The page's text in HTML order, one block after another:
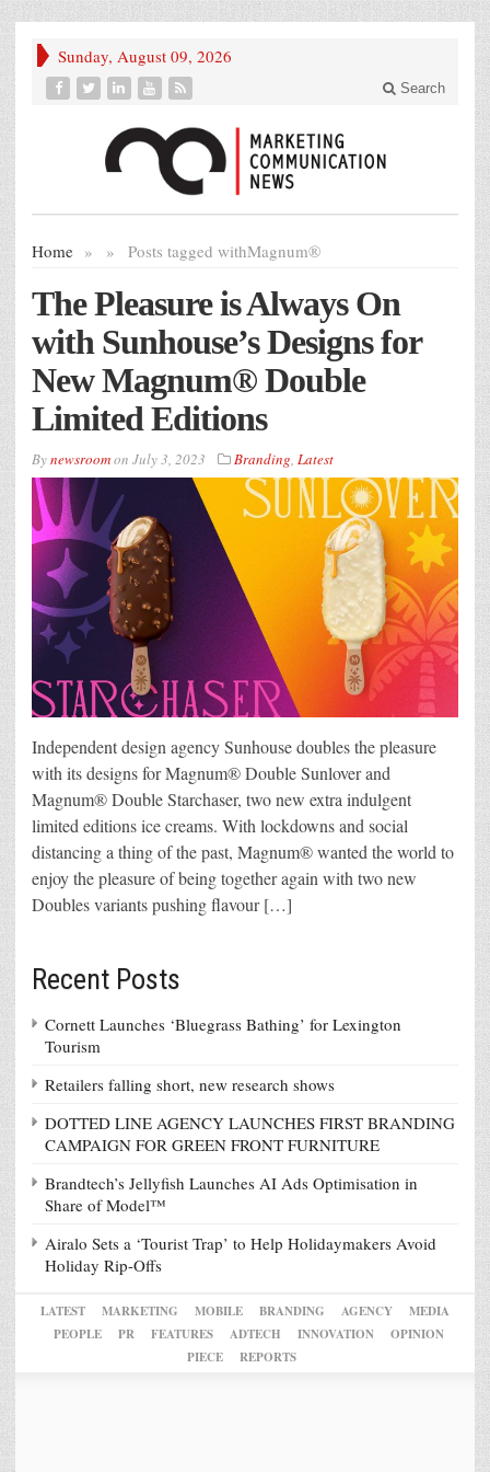
Sunday, August 09, 2026
Search
Home » Posts tagged with
» Magnum®
The Pleasure is Always On
with Sunhouse’s Designs for
New Magnum® Double
Limited Editions
Bynewsroomon July 3, 2023 Branding, Latest
Independent design agency Sunhouse doubles the pleasure
with its designs for Magnum® Double Sunlover and
Magnum® Double Starchaser, two new extra indulgent
limited editions ice creams. With lockdowns and social
distancing a thing of the past, Magnum® wanted the world to
enjoy the pleasure of being together again with two new
Doubles variants pushing flavour […]
Recent Posts
Cornett Launches ‘Bluegrass Bathing’ for Lexington
Tourism
Retailers falling short, new research shows
DOTTED LINE AGENCY LAUNCHES FIRST BRANDING
CAMPAIGN FOR GREEN FRONT FURNITURE
Brandtech’s Jellyfish Launches AI Ads Optimisation in
Share of Model™
Airalo Sets a ‘Tourist Trap’ to Help Holidaymakers Avoid
Holiday Rip-Offs
LATEST MARKETING MOBILE BRANDING AGENCY
MEDIA
PEOPLE
PR FEATURES ADTECH INNOVATION
OPINION
PIECE
REPORTS